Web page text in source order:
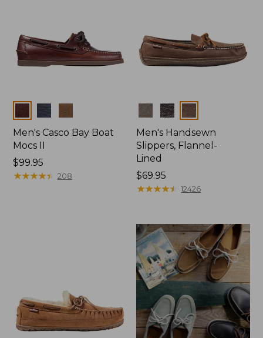
Colors
Men's Casco Bay Boat
Mocs II
Price:
$99.95
$99.95
★★★★★
★★★★★ 208
Colors
Men's Handsewn
Slippers, Flannel-
Lined
Price:
$69.95
$69.95
★★★★★
★★★★★ 12426